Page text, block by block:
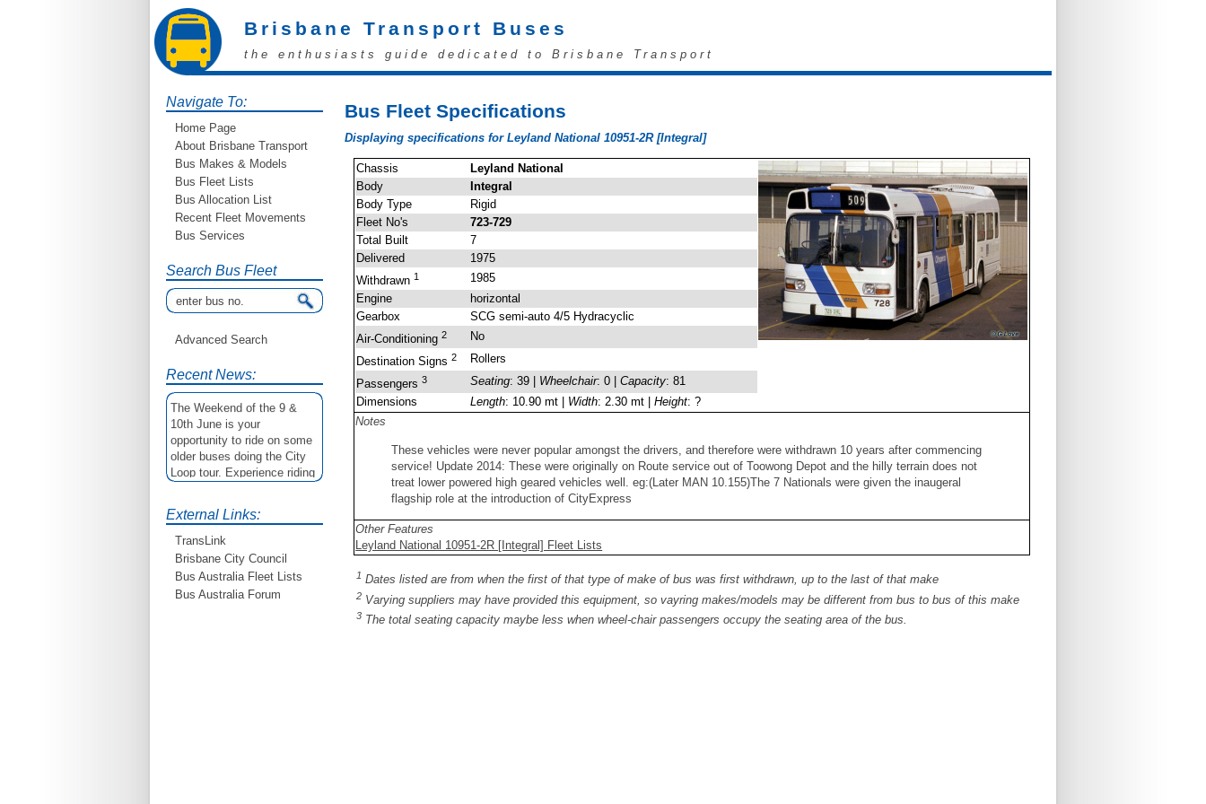
Brisbane Transport Buses
the enthusiasts guide dedicated to Brisbane Transport
Navigate To:
Home Page
About Brisbane Transport
Bus Makes & Models
Bus Fleet Lists
Bus Allocation List
Recent Fleet Movements
Bus Services
Search Bus Fleet
Advanced Search
Recent News:
The Weekend of the 9 &
10th June is your
opportunity to ride on some
older buses doing the City
Loop tour. Experience riding
on buses previously run by
80's For more details see
External Links:
TransLink
Brisbane City Council
Bus Australia Fleet Lists
Bus Australia Forum
Bus Fleet Specifications
Displaying specifications for Leyland National 10951-2R [Integral]
Chassis
Leyland National
Body
Integral
Body Type
Rigid
Fleet No's
723-729
Total Built
7
Delivered
1975
Withdrawn1
1985
Engine
horizontal
Gearbox
SCG semi-auto 4/5 Hydracyclic
Air-Conditioning2
No
Destination Signs2
Rollers
Passengers3 Seating: 39 | Wheelchair: 0 |Capacity: 81
Dimensions
Length: 10.90 mt | Width: 2.30 mt |Height: ?
Notes
These vehicles were never popular amongst the drivers, and therefore were withdrawn 10 years after commencing
service! Update 2014: These were originally on Route service out of Toowong Depot and the hilly terrain does not
treat lower powered high geared vehicles well. eg:(Later MAN 10.155)The 7 Nationals were given the inaugeral
flagship role at the introduction of CityExpress
Other Features
Leyland National 10951-2R [Integral] Fleet Lists
1 Dates listed are from when the first of that type of make of bus was first withdrawn, up to the last of that make
2 Varying suppliers may have provided this equipment, so vayring makes/models may be different from bus to bus of this make
3 The total seating capacity maybe less when wheel-chair passengers occupy the seating area of the bus.